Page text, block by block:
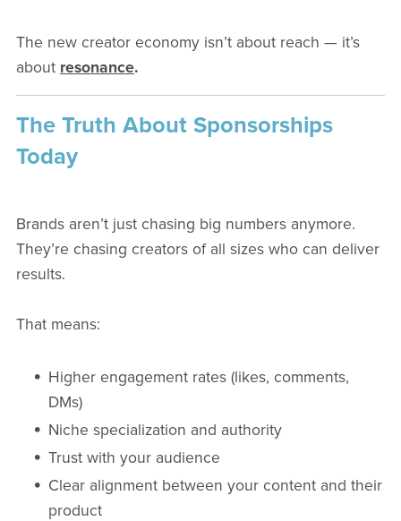
The new creator economy isn’t about reach — it’s
about resonance.
The Truth About Sponsorships
Today
Brands aren’t just chasing big numbers anymore.
They’re chasing creators of all sizes who can deliver
results.
That means:
Higher engagement rates (likes, comments,
DMs)
Niche specialization and authority
Trust with your audience
Clear alignment between your content and their
product